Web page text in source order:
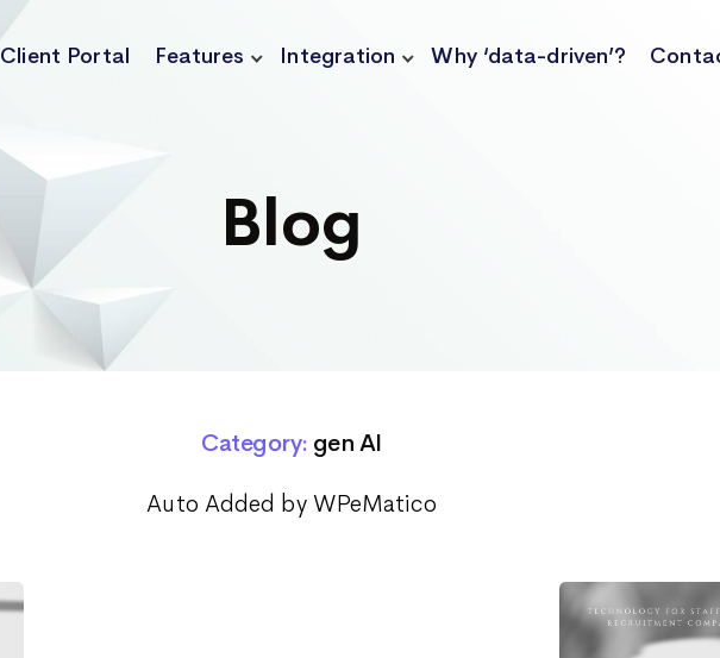
Client Portal Features Integration Why ‘data-driven’?
Blog
Category: gen AI
Auto Added by WPeMatico